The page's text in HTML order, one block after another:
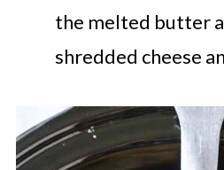
the melted butter
shredded cheese